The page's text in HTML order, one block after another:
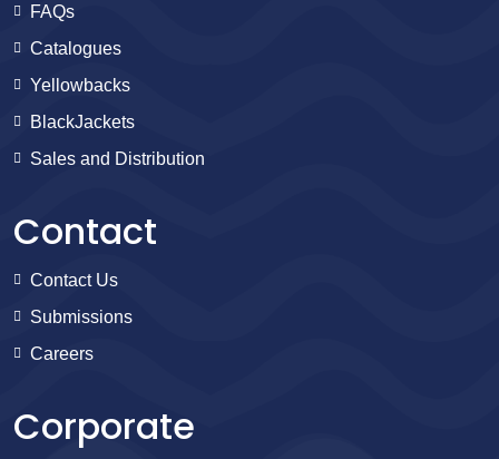
FAQs
Catalogues
Yellowbacks
BlackJackets
Sales and Distribution
Contact
Contact Us
Submissions
Careers
Corporate